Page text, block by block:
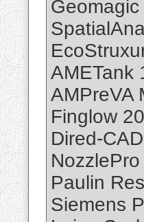
AMETank
AMPreVA
Finglow
Dired-
Paulin
Siemens